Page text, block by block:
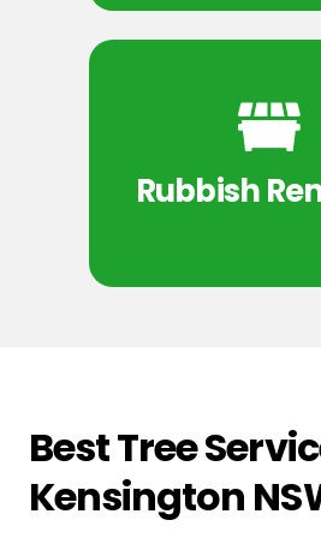
Rubbish
Best Tree
Kensington